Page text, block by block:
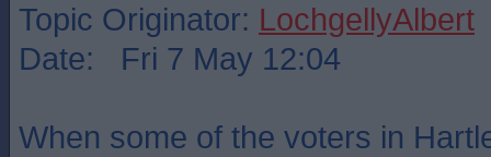
Topic Originator: LochgellyAlbert
Date: Fri 7 May 12:04
When some of the voters in